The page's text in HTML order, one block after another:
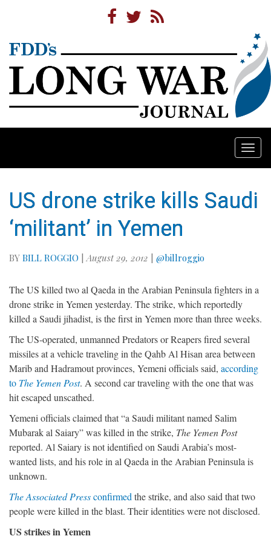
US drone strike kills Saudi
‘militant’ in Yemen
BY BILL ROGGIO | August 29, 2012 | @billroggio
The US killed two al Qaeda in the Arabian Peninsula fighters in a
drone strike in Yemen yesterday. The strike, which reportedly
killed a Saudi jihadist, is the first in Yemen more than three weeks.
The US-operated, unmanned Predators or Reapers fired several
missiles at a vehicle traveling in the Qahb Al Hisan area between
Marib and Hadramout provinces, Yemeni officials said, according
to The Yemen Post. A second car traveling with the one that was
hit escaped unscathed.
Yemeni officials claimed that “a Saudi militant named Salim
Mubarak al Saiary” was killed in the strike, The Yemen Post
reported. Al Saiary is not identified on Saudi Arabia’s most-
wanted lists, and his role in al Qaeda in the Arabian Peninsula is
unknown.
The Associated Pressconfirmed the strike, and also said that two
people were killed in the blast. Their identities were not disclosed.
US strikes in Yemen